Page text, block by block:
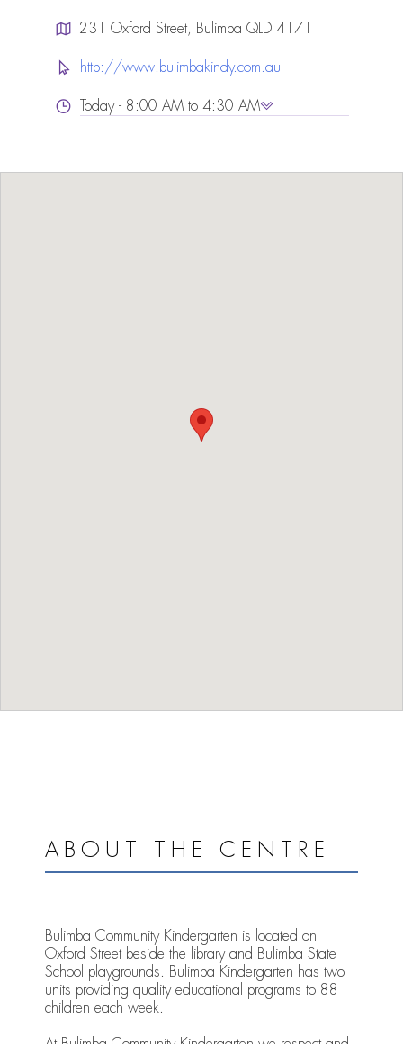
231 Oxford Street, Bulimba QLD 4171
http://www.bulimbakindy.com.au
Today - 8:00 AM to 4:30 AM
ABOUT THE CENTRE
Bulimba Community Kindergarten is located on
Oxford Street beside the library and Bulimba State
School playgrounds. Bulimba Kindergarten has two
units providing quality educational programs to 88
children each week.